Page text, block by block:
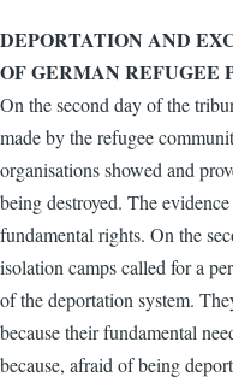
DEPORTATION AND
OF GERMAN REFUGEE
On the second day of the
made by the refugee
organisations showed and
being destroyed. The
fundamental rights. On the
isolation camps called for a
of the deportation system.
because their fundamental
because, afraid of being